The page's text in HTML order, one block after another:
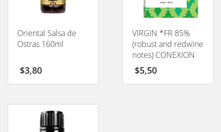
Oriental Salsa de
Ostras 160ml
$3,80
VIRGIN *FR 85%
(robust and redwine
notes) CONEXION
50GM
$5,50